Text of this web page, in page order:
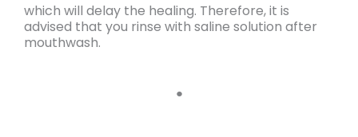
which will delay the healing. Therefore, it is
advised that you rinse with saline solution after
mouthwash.
●